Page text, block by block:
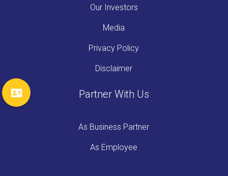
Our Investors
Media
Privacy Policy
Disclaimer
Partner With Us
As Business Partner
As Employee